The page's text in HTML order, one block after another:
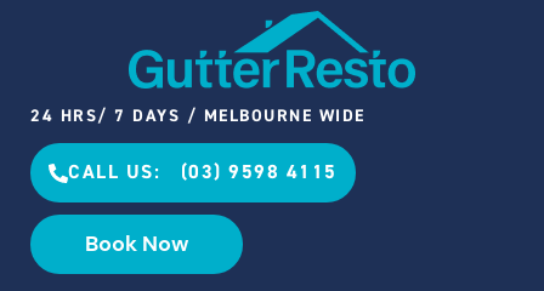
24 HRS/ 7 DAYS / MELBOURNE WIDE
CALL US: (03) 9598 4115
Book Now